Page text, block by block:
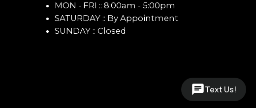
MON - FRI :: 8:00am - 5:00pm
SATURDAY :: By Appointment
SUNDAY :: Closed
Text Us!